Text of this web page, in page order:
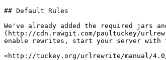
## Default Rules
We've already added the required jars
(http://cdn.rawgit.com/paultuckey/
enable rewrites, start your server with
<http://tuckey.org/urlrewrite/manual/